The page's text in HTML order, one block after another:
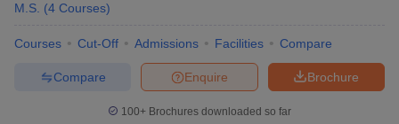
M.S. (4 Courses)
Courses Cut-Off Admissions Facilities Compare
Brochure
Enquire
Compare
100+ Brochures downloaded so far